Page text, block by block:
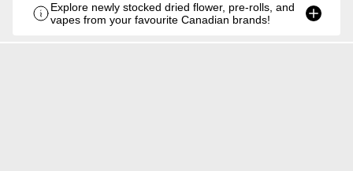
Explore newly stocked dried flower, pre-rolls, and
vapes from your favourite Canadian brands!